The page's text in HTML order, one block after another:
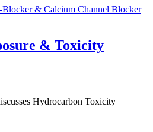
Blocker & Calcium Channel Blocker
& Toxicity
Hydrocarbon Toxicity